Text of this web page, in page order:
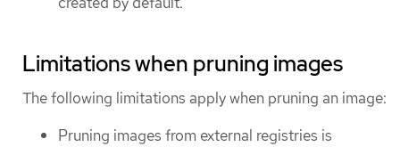
Limitations when pruning images
The following limitations apply when pruning an image:
Pruning images from external registries is